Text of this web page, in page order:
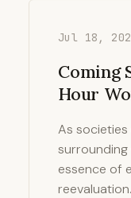
Jul 18,
Coming
Hour
As
essence of